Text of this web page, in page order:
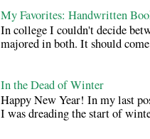
My Favorites: Handwritten
In college I couldn't decide
majored in both. It should
In the Dead of Winter
Happy New Year! In my last
I was dreading the start of